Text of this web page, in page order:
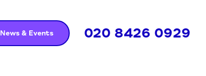
News & Events 020 8426 0929